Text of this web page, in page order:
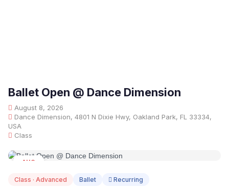
Ballet Open @ Dance Dimension
August 8, 2026
Dance Dimension, 4801 N Dixie Hwy, Oakland Park, FL 33334,
USA
Class
AUG
Class · Advanced Ballet Recurring